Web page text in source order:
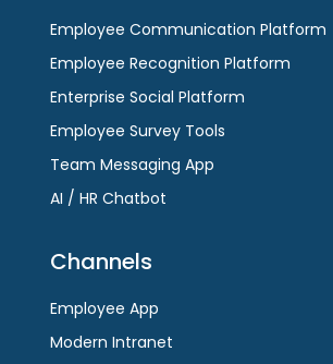
Employee Communication Platform
Employee Recognition Platform
Enterprise Social Platform
Employee Survey Tools
Team Messaging App
AI / HR Chatbot
Channels
Employee App
Modern Intranet